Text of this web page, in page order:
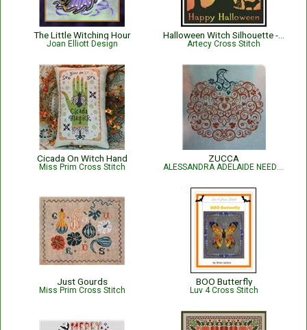
The Little Witching Hour
Joan Elliott Design Artecy Cross Stitch
Cicada On Witch Hand
Miss Prim Cross Stitch
ZUCCA
ALESSANDRA ADELAIDE NEEDLEWORKS
Just Gourds
Miss Prim Cross Stitch
BOO Butterfly
Luv 4 Cross Stitch